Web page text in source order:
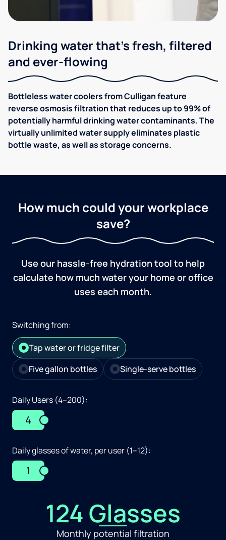
Drinking water that's fresh, filtered
and ever-flowing
Bottleless water coolers from Culligan feature
reverse osmosis filtration that reduces up to 99% of
potentially harmful drinking water contaminants. The
virtually unlimited water supply eliminates plastic
bottle waste, as well as storage concerns.
How much could your workplace
save?
Use our hassle-free hydration tool to help
calculate how much water your home or office
uses each month.
Switching from:
Tap water or fridge filter
Five gallon bottles
Single-serve bottles
Daily Users (4–200):
4
Daily glasses of water, per user (1–12):
1
124 Glasses
Monthly potential filtration